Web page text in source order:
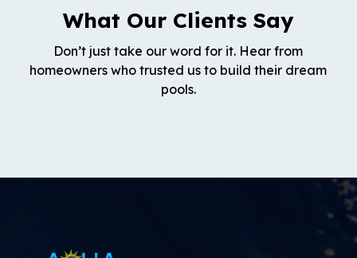
What Our Clients Say
Don’t just take our word for it. Hear from
homeowners who trusted us to build their dream
pools.